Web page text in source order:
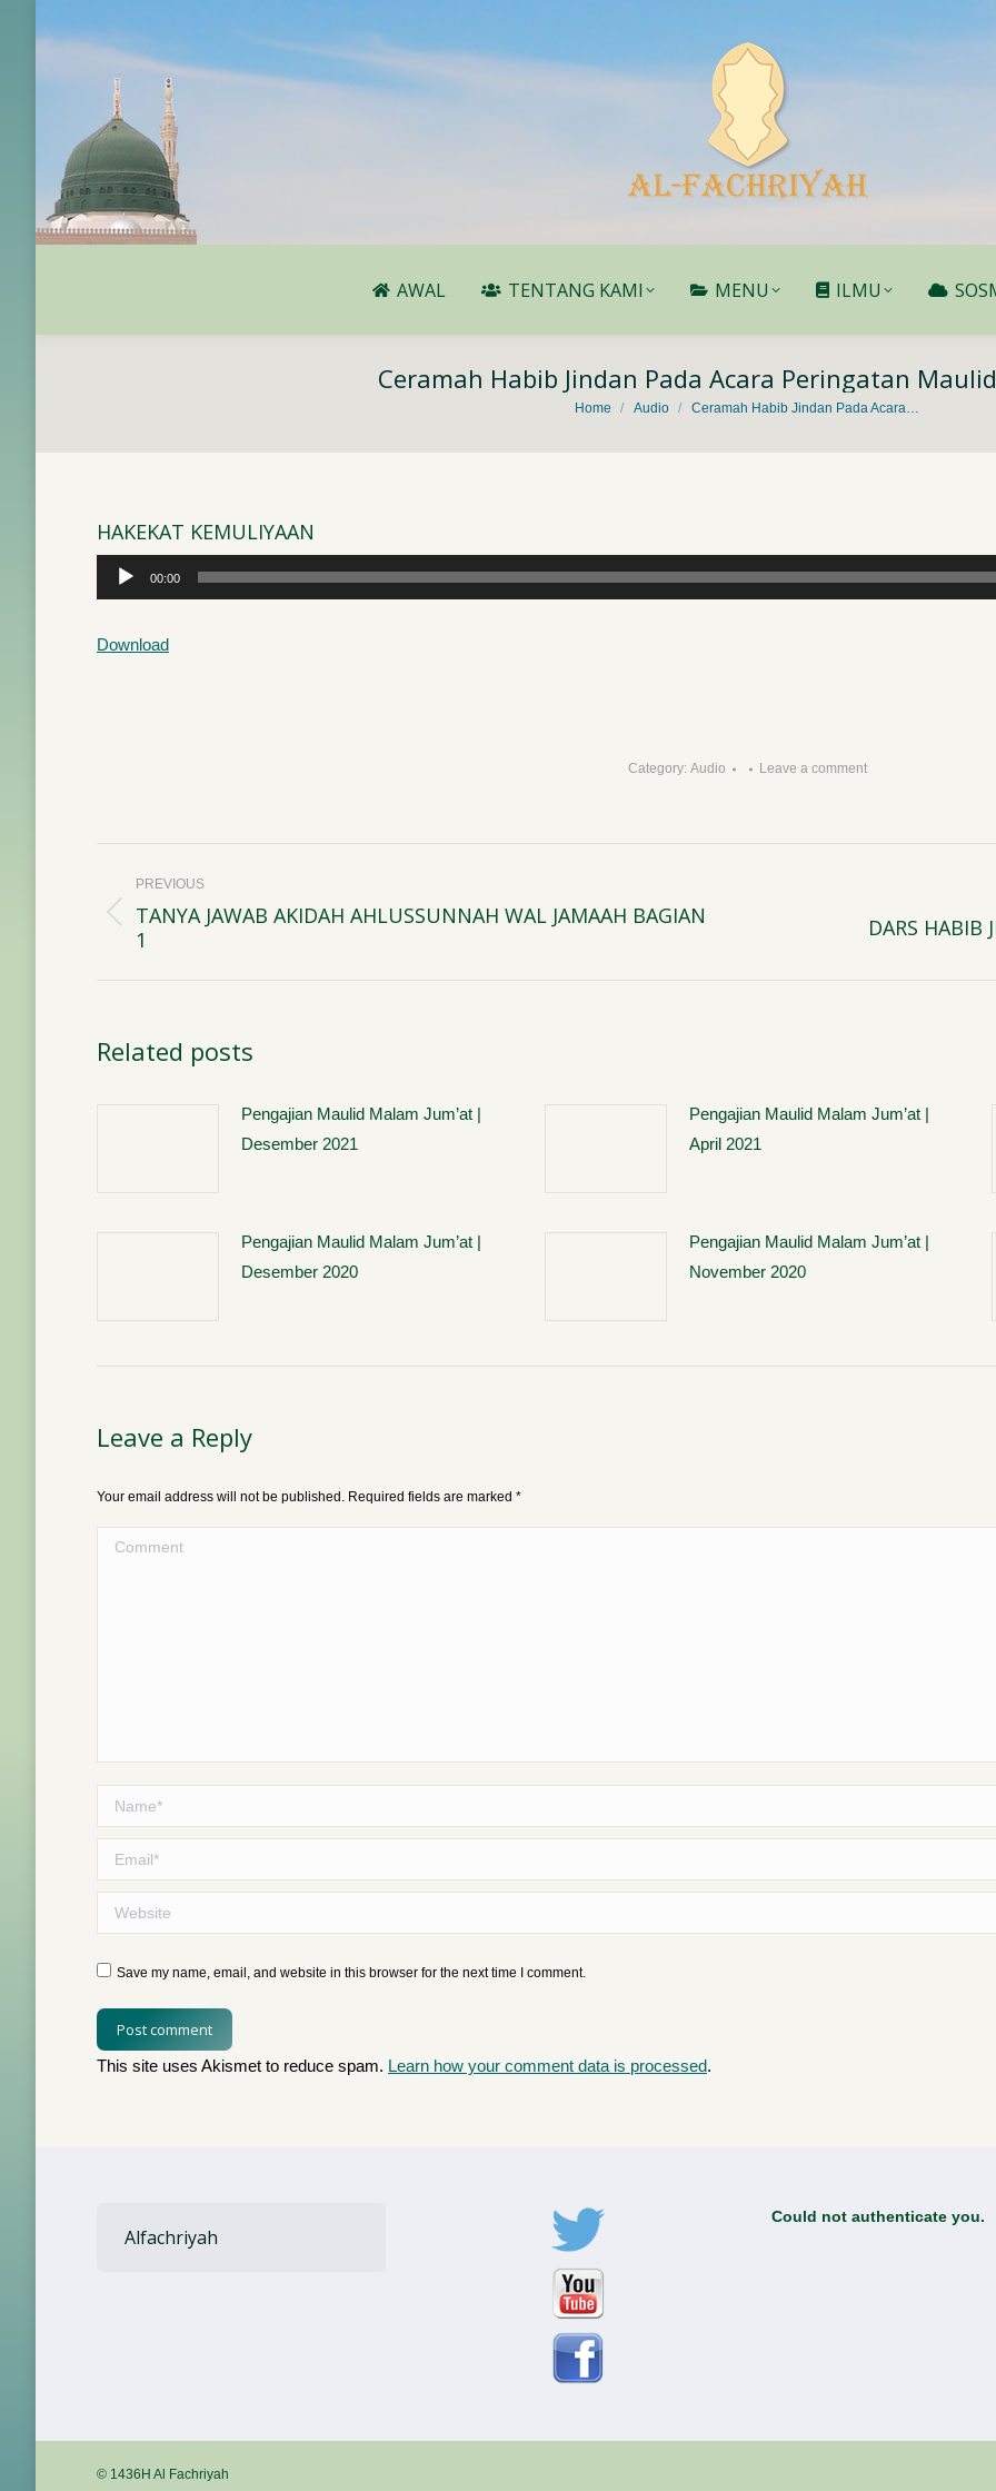
AWAL TENTANG KAMI MENU ILMU
Ceramah Habib Jindan Pada Acara Peringatan
You are here:
Home Audio Ceramah Habib Jindan Pada Acara…
HAKEKAT KEMULIYAAN
Audio
Player
00:00
Download
Category: Audio Leave a comment
Post
navigation
PREVIOUS
Previous
TANYA JAWAB AKIDAH AHLUSSUNNAH WAL JAMAAH BAGIAN
1
DARS HABIB
Related posts
Pengajian Maulid Malam Jum’at |
Desember 2021
Pengajian Maulid Malam Jum’at |
April 2021
Pengajian Maulid Malam Jum’at |
Desember 2020
Pengajian Maulid Malam Jum’at |
November 2020
Leave a Reply
Your email address will not be published. Required fields are marked *
Comment
Name *
Email *
Website
Save my name, email, and website in this browser for the next time I comment.
Post comment
This site uses Akismet to reduce spam. Learn how your comment data is processed.
Alfachriyah
Could not authenticate you.
© 1436H Al Fachriyah
AWAL TENTANG KAMI MENU